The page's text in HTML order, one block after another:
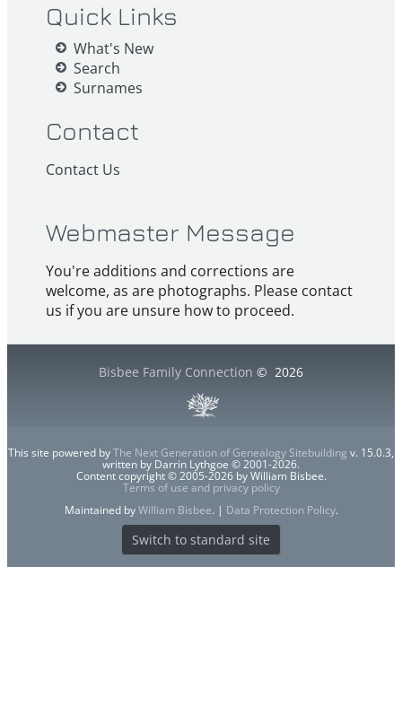
Quick Links
What's New
Search
Surnames
Contact
Contact Us
Webmaster Message
You're additions and corrections are
welcome, as are photographs. Please contact
us if you are unsure how to proceed.
Bisbee Family Connection © 2026
This site powered byThe Next Generation of Genealogy Sitebuilding v. 15.0.3,
written by Darrin Lythgoe © 2001-2026.
Content copyright © 2005-2026 by William Bisbee.
Terms of use and privacy policy
Maintained byWilliam Bisbee. | Data Protection Policy.
Switch to standard site